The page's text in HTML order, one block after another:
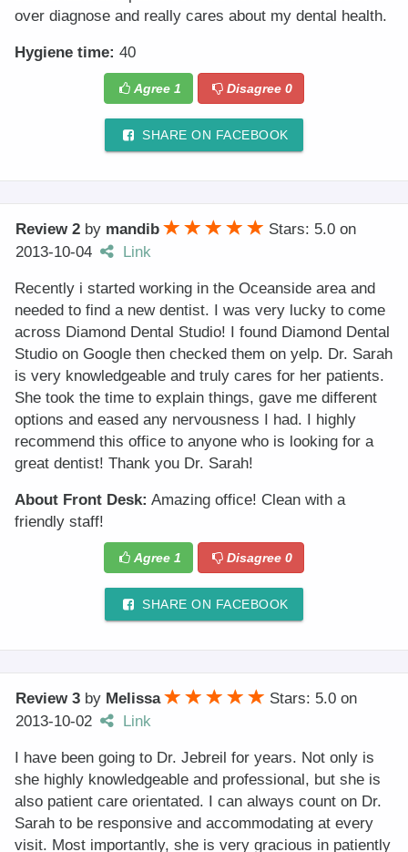
over diagnose and really cares about my dental health.
Hygiene time: 40
Agree 1 Disagree0
SHARE ON FACEBOOK
Review 2 by mandib Stars: 5.0 on
2013-10-04
Link
Recently i started working in the Oceanside area and
needed to find a new dentist. I was very lucky to come
across Diamond Dental Studio! I found Diamond Dental
Studio on Google then checked them on yelp. Dr. Sarah
is very knowledgeable and truly cares for her patients.
She took the time to explain things, gave me different
options and eased any nervousness I had. I highly
recommend this office to anyone who is looking for a
great dentist! Thank you Dr. Sarah!
About Front Desk: Amazing office! Clean with a
friendly staff!
Agree 1 Disagree0
SHARE ON FACEBOOK
Review 3 by Melissa Stars: 5.0 on
2013-10-02
Link
I have been going to Dr. Jebreil for years. Not only is
she highly knowledgeable and professional, but she is
also patient care orientated. I can always count on Dr.
Sarah to be responsive and accommodating at every
visit. Most importantly, she is very gracious in patiently